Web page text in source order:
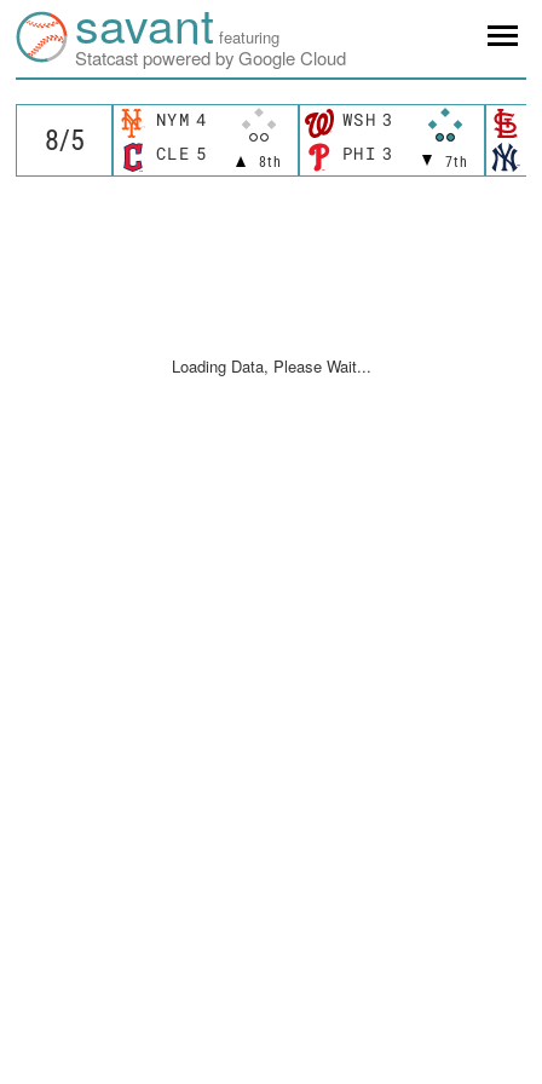
savant featuring
Statcast powered by Google Cloud
NYM 4
8th
CLE 5
WSH 3
7th
PHI 3
Loading Data, Please Wait...